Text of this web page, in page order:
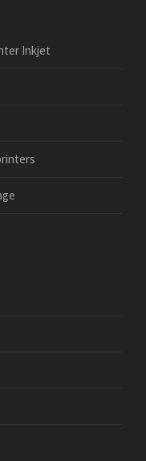
Inkjet